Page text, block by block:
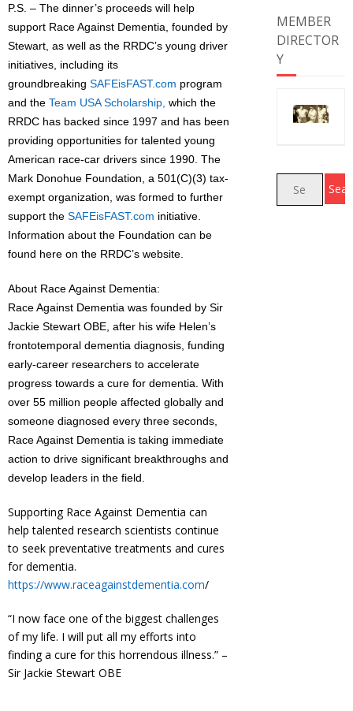
P.S. – The dinner’s proceeds will help
support Race Against Dementia, founded by
Stewart, as well as the RRDC’s young driver
initiatives, including its
groundbreaking SAFEisFAST.com program
and the Team USA Scholarship which the
RRDC has backed since 1997 and has been
providing opportunities for talented young
American race-car drivers since 1990. The
Mark Donohue Foundation, a 501(C)(3) tax-
exempt organization, was formed to further
support the SAFEisFAST.com initiative.
Information about the Foundation can be
found here on the RRDC’s website.
About Race Against Dementia:
Race Against Dementia was founded by Sir
Jackie Stewart OBE, after his wife Helen’s
frontotemporal dementia diagnosis, funding
early-career researchers to accelerate
progress towards a cure for dementia. With
over 55 million people affected globally and
someone diagnosed every three seconds,
Race Against Dementia is taking immediate
action to drive significant breakthroughs and
develop leaders in the field.
Supporting Race Against Dementia can
help talented research scientists continue
to seek preventative treatments and cures
for dementia.
https://www.raceagainstdementia.com/
“I now face one of the biggest challenges
of my life. I will put all my efforts into
finding a cure for this horrendous illness.” –
Sir Jackie Stewart OBE
MEMBER
DIRECTOR
Y